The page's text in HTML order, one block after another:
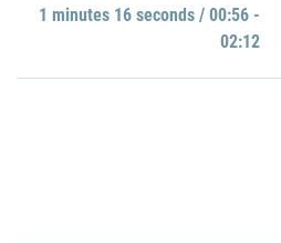
1 minutes 16 seconds / 00:56 -
02:12